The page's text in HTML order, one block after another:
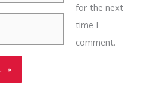
for the next
time I
comment.